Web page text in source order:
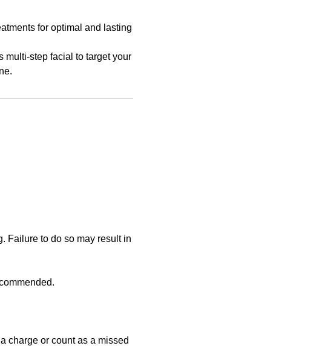
for optimal and lasting
multi-step facial to target your
Failure to do so may result in
charge or count as a missed